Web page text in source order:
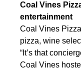
Coal Vines
entertainment
Coal Vines
pizza, wine
“It’s that
Coal Vines